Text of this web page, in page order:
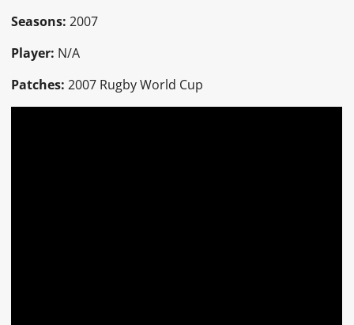
Seasons: 2007
Player: N/A
Patches: 2007 Rugby World Cup